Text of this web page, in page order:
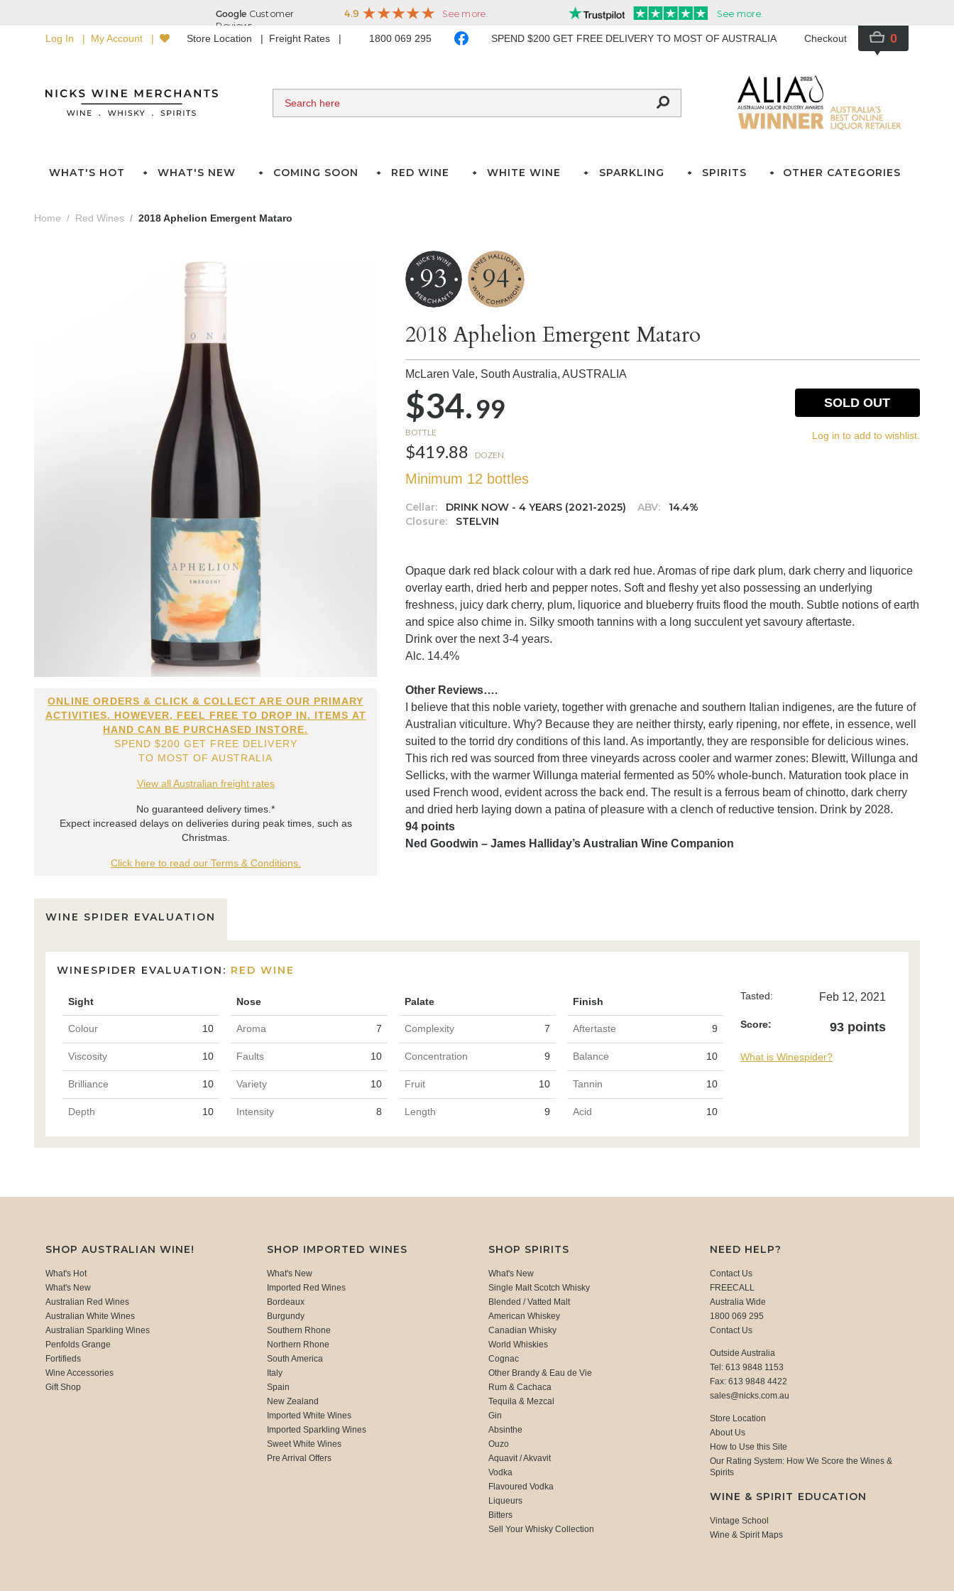
Log In My Account Store Location Freight Rates 1800 069 295 SPEND $200 GET FREE DELIVERY TO MOST OF AUSTRALIA Checkout 0
WHAT'S HOT WHAT'S NEW COMING SOON RED WINE WHITE WINE SPARKLING SPIRITS OTHER CATEGORIES
Home Red Wines 2018 Aphelion Emergent Mataro
ONLINE ORDERS & CLICK & COLLECT ARE OUR PRIMARY
ACTIVITIES. HOWEVER, FEEL FREE TO DROP IN. ITEMS AT
HAND CAN BE PURCHASED INSTORE.
SPEND $200 GET FREE DELIVERY
TO MOST OF AUSTRALIA
View all Australian freight rates
No guaranteed delivery times.*
Expect increased delays on deliveries during peak times, such as
Christmas.
Click here to read our Terms & Conditions.
93 94
2018 Aphelion Emergent Mataro
McLaren Vale, South Australia,AUSTRALIA
$34.99
BOTTLE
$419.88 DOZEN
Minimum 12 bottles
Cellar: DRINK NOW - 4 YEARS (2021-2025) ABV:
14.4%
Closure:
STELVIN
SOLD OUT
Log in to add to wishlist.
Opaque dark red black colour with a dark red hue. Aromas of ripe dark plum, dark cherry and liquorice
overlay earth, dried herb and pepper notes. Soft and fleshy yet also possessing an underlying
freshness, juicy dark cherry, plum, liquorice and blueberry fruits flood the mouth. Subtle notions of earth
and spice also chime in. Silky smooth tannins with a long succulent yet savoury aftertaste.
Drink over the next 3-4 years.
Alc. 14.4%
Other Reviews….
I believe that this noble variety, together with grenache and southern Italian indigenes, are the future of
Australian viticulture. Why? Because they are neither thirsty, early ripening, nor effete, in essence, well
suited to the torrid dry conditions of this land. As importantly, they are responsible for delicious wines.
This rich red was sourced from three vineyards across cooler and warmer zones: Blewitt, Willunga and
Sellicks, with the warmer Willunga material fermented as 50% whole-bunch. Maturation took place in
used French wood, evident across the back end. The result is a ferrous beam of chinotto, dark cherry
and dried herb laying down a patina of pleasure with a clench of reductive tension. Drink by 2028.
94 points
Ned Goodwin – James Halliday’s Australian Wine Companion
WINE SPIDER EVALUATION
WINESPIDER EVALUATION: RED WINE
Sight Nose Palate Finish
Colour 10 Aroma 7 Complexity 7 Aftertaste 9
Viscosity 10 Faults 10 Concentration 9 Balance 10
Brilliance 10 Variety 10 Fruit 10 Tannin 10
Depth 10 Intensity 8 Length 9 Acid 10
Tasted: Feb 12, 2021
Score: 93 points
What is Winespider?
SHOP AUSTRALIAN WINE!
What's Hot
What's New
Australian Red Wines
Australian White Wines
Australian Sparkling Wines
Penfolds Grange
Fortifieds
Wine Accessories
Gift Shop
SHOP IMPORTED WINES
What's New
Imported Red Wines
Bordeaux
Burgundy
Southern Rhone
Northern Rhone
South America
Italy
Spain
New Zealand
Imported White Wines
Imported Sparkling Wines
Sweet White Wines
Pre Arrival Offers
SHOP SPIRITS
What's New
Single Malt Scotch Whisky
Blended / Vatted Malt
American Whiskey
Canadian Whisky
World Whiskies
Cognac
Other Brandy & Eau de Vie
Rum & Cachaca
Tequila & Mezcal
Gin
Absinthe
Ouzo
Aquavit / Akvavit
Vodka
Flavoured Vodka
Liqueurs
Bitters
Sell Your Whisky Collection
NEED HELP?
Contact Us
FREECALL
Australia Wide
1800 069 295
Contact Us
Outside Australia
Tel: 613 9848 1153
Fax: 613 9848 4422
sales@nicks.com.au
Store Location
About Us
How to Use this Site
Our Rating System: How We Score the Wines &
Spirits
WINE & SPIRIT EDUCATION
Vintage School
Wine & Spirit Maps